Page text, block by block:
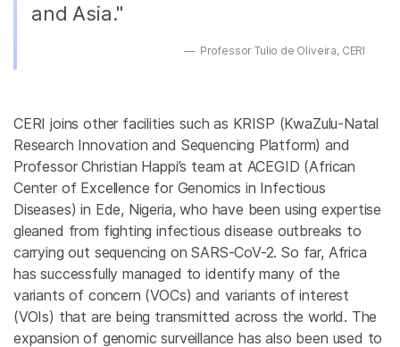
and Asia."
Professor Tulio de Oliveira, CERI
CERI joins other facilities such as KRISP (KwaZulu-Natal
Research Innovation and Sequencing Platform) and
Professor Christian Happi’s team at ACEGID (African
Center of Excellence for Genomics in Infectious
Diseases) in Ede, Nigeria, who have been using expertise
gleaned from fighting infectious disease outbreaks to
carrying out sequencing on SARS-CoV-2. So far, Africa
has successfully managed to identify many of the
variants of concern (VOCs) and variants of interest
(VOIs) that are being transmitted across the world. The
expansion of genomic surveillance has also been used to